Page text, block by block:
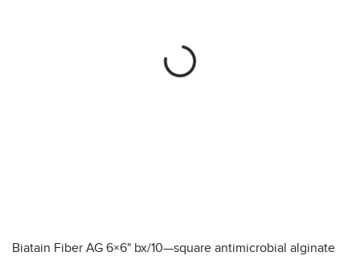
Biatain Fiber AG 6×6" bx/10—square antimicrobial alginate